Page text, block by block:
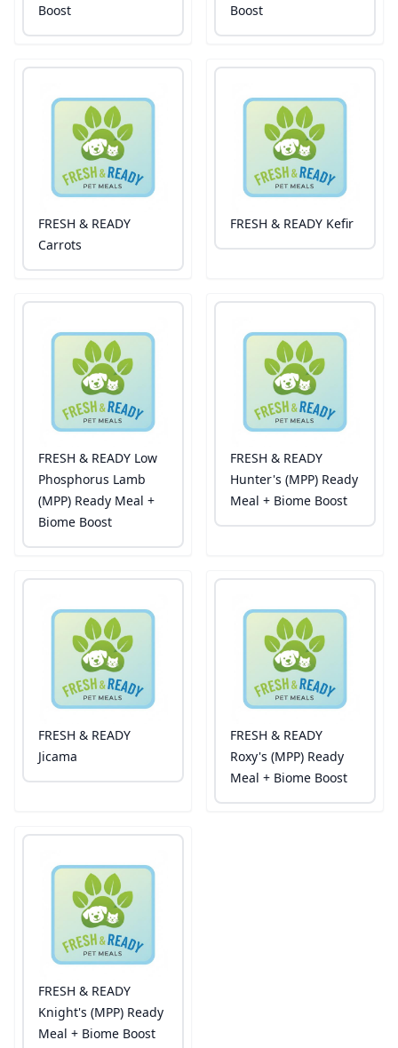
Boost
Boost
FRESH & READY
Carrots
FRESH & READY Kefir
FRESH & READY Low
Phosphorus Lamb
(MPP) Ready Meal +
Biome Boost
FRESH & READY
Hunter's (MPP) Ready
Meal + Biome Boost
FRESH & READY
Jicama
FRESH & READY
Roxy's (MPP) Ready
Meal + Biome Boost
FRESH & READY
Knight's (MPP) Ready
Meal + Biome Boost